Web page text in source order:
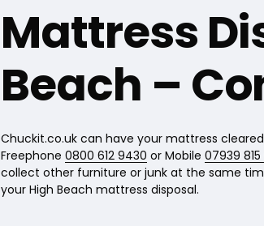
Mattress
Beach –
Chuckit.co.uk can have your mattress
Freephone0800 612 9430 or Mobile07939
collect other furniture or junk at the same
your High Beach mattress disposal.